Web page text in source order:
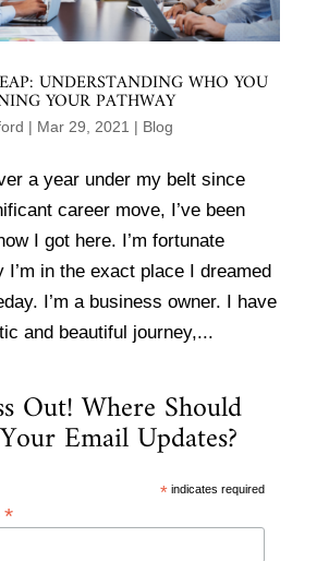
UNDERSTANDING WHO YOU
YOUR PATHWAY
| Mar 29, 2021 | Blog
a year under my belt since
career move, I’ve been
I got here. I’m fortunate
I’m in the exact place I dreamed
I’m a business owner. I have
and beautiful journey,...
Out! Where Should
Email Updates?
* indicates required
*